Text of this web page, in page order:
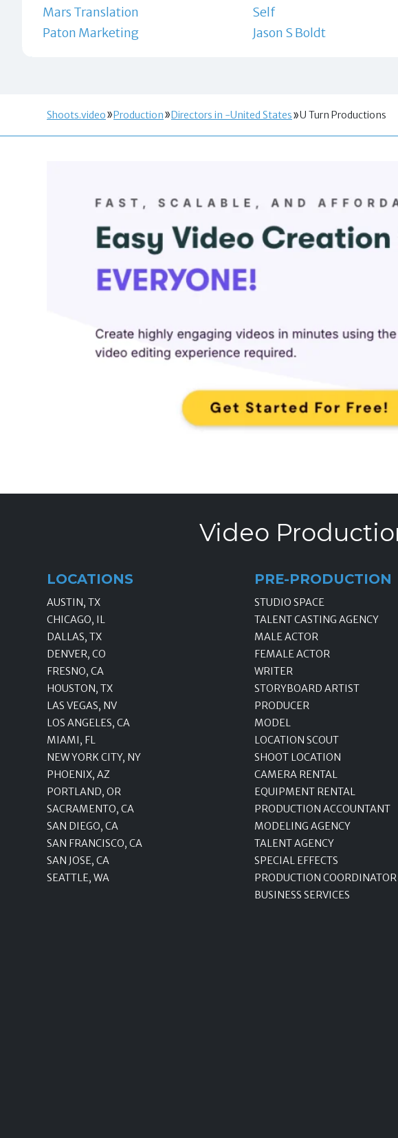
Mars Translation
Self
Paton Marketing
Jason S Boldt
Shoots.video Production Directors in -United States U Turn Productions
Video
LOCATIONS
AUSTIN, TX
CHICAGO, IL
DALLAS, TX
DENVER, CO
FRESNO, CA
HOUSTON, TX
LAS VEGAS, NV
LOS ANGELES, CA
MIAMI, FL
NEW YORK CITY, NY
PHOENIX, AZ
PORTLAND, OR
SACRAMENTO, CA
SAN DIEGO, CA
SAN FRANCISCO, CA
SAN JOSE, CA
SEATTLE, WA
PRE-PRODUCTION
STUDIO SPACE
TALENT CASTING AGENCY
MALE ACTOR
FEMALE ACTOR
WRITER
STORYBOARD ARTIST
PRODUCER
MODEL
LOCATION SCOUT
SHOOT LOCATION
CAMERA RENTAL
EQUIPMENT RENTAL
PRODUCTION ACCOUNTANT
MODELING AGENCY
TALENT AGENCY
SPECIAL EFFECTS
PRODUCTION COORDINATOR
BUSINESS SERVICES